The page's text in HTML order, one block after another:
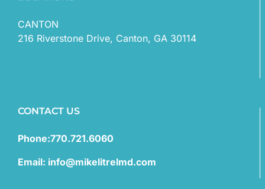
CANTON
216 Riverstone Drive, Canton, GA 30114
CONTACT US
Phone:770.721.6060
Email: info@mikelitrelmd.com